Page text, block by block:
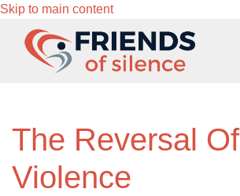
Skip to main content
The Reversal Of
Violence